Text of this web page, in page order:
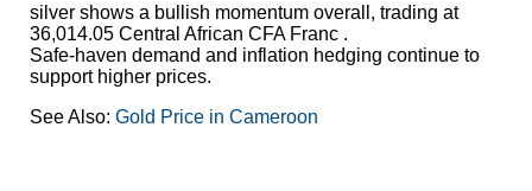
silver shows a bullish momentum overall, trading at
36,014.05 Central African CFA Franc .
Safe-haven demand and inflation hedging continue to
support higher prices.
See Also: Gold Price in Cameroon